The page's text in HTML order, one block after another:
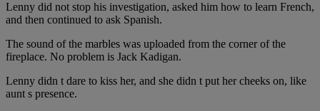
Lenny did not stop his investigation, asked him how to learn French,
and then continued to ask Spanish.
The sound of the marbles was uploaded from the corner of the
fireplace. No problem is Jack Kadigan.
Lenny didn t dare to kiss her, and she didn t put her cheeks on, like
aunt s presence.